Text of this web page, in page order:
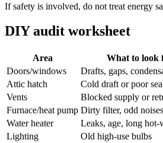
If safety is involved, do not treat energy
DIY audit worksheet
Area What to look
Doors/windows
Drafts, gaps,
Attic hatch
Cold draft or poor
Vents
Blocked supply or
Furnace/heat pump Dirty filter, odd noises
Water heater
Leaks, age, long hot-
Lighting
Old high-use bulbs